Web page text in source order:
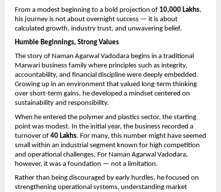
From a modest beginning to a bold projection of 10,000 Lakhs,
his journey is not about overnight success — it is about
calculated growth, industry trust, and unwavering belief.
Humble Beginnings, Strong Values
The story of Naman Agarwal Vadodara begins in a traditional
Marwari business family where principles such as integrity,
accountability, and financial discipline were deeply embedded.
Growing up in an environment that valued long-term thinking
over short-term gains, he developed a mindset centered on
sustainability and responsibility.
When he entered the polymer and plastics sector, the starting
point was modest. In the initial year, the business recorded a
turnover of 40 Lakhs. For many, this number might have seemed
small within an industrial segment known for high competition
and operational challenges. For Naman Agarwal Vadodara,
however, it was a foundation — not a limitation.
Rather than being discouraged by early hurdles, he focused on
strengthening operational systems, understanding market